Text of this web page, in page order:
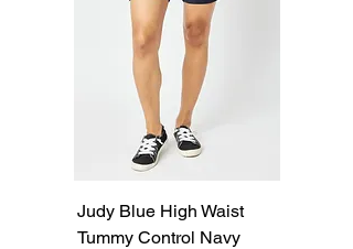
Judy Blue High Waist
Tummy Control Navy